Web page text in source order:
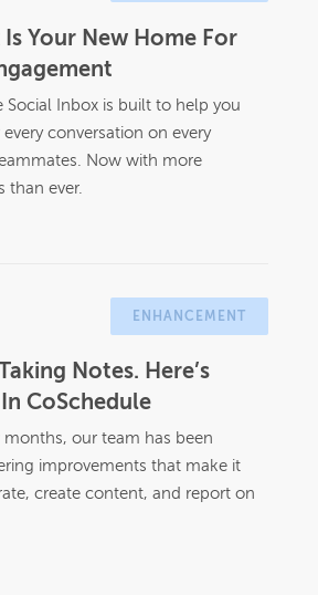
Your New Home For
Social Inbox is built to help you
conversation on every
Now with more
than ever.
ENHANCEMENT
Notes. Here’s
CoSchedule
our team has been
improvements that make it
create content, and report on